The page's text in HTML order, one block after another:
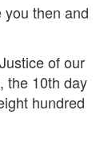
then and
of our
the 10th day
hundred